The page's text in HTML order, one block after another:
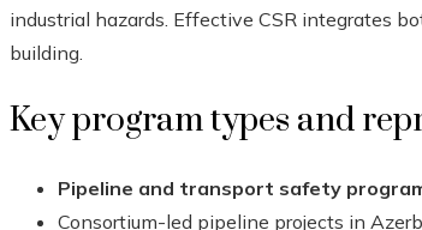
industrial hazards. Effective CSR integrates
building.
Key program types and
Pipeline and transport safety
Consortium-led pipeline projects in